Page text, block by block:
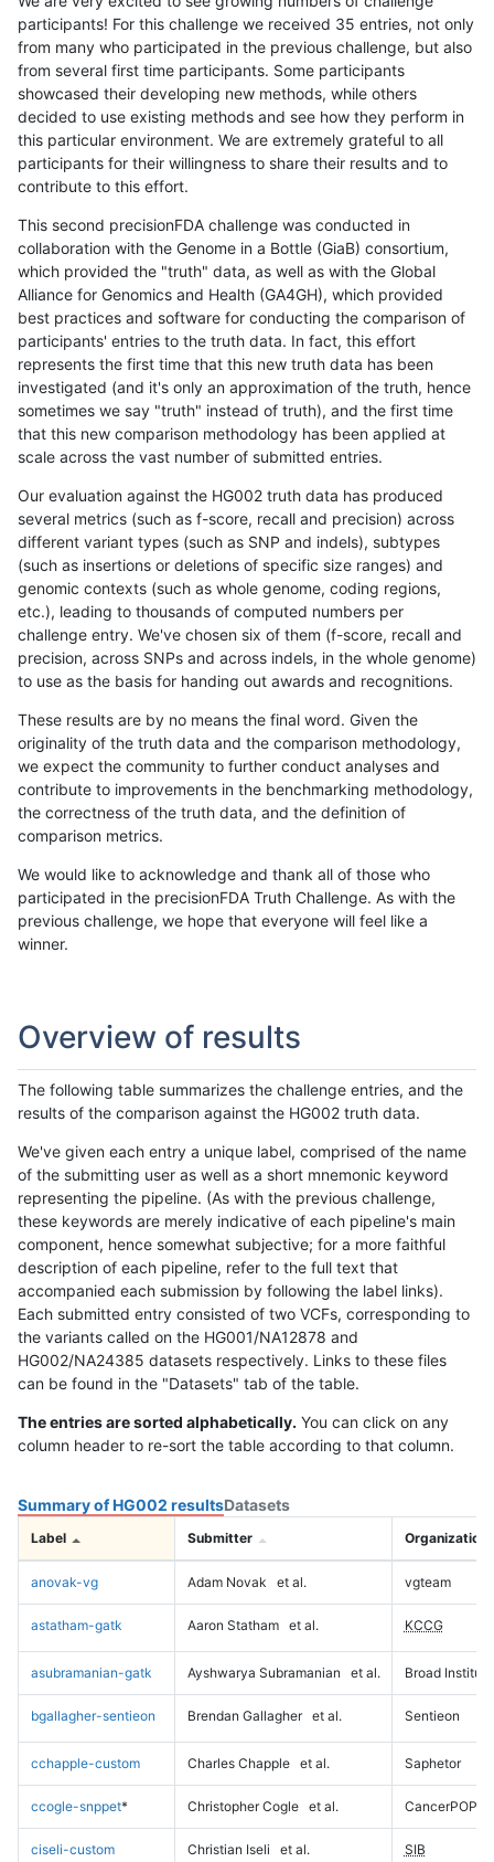
participants! For this challenge we received 35 entries, not only
from many who participated in the previous challenge, but also
from several first time participants. Some participants
showcased their developing new methods, while others
decided to use existing methods and see how they perform in
this particular environment. We are extremely grateful to all
participants for their willingness to share their results and to
contribute to this effort.
This second precisionFDA challenge was conducted in
collaboration with the Genome in a Bottle (GiaB) consortium,
which provided the "truth" data, as well as with the Global
Alliance for Genomics and Health (GA4GH), which provided
best practices and software for conducting the comparison of
participants' entries to the truth data. In fact, this effort
represents the first time that this new truth data has been
investigated (and it's only an approximation of the truth, hence
sometimes we say "truth" instead of truth), and the first time
that this new comparison methodology has been applied at
scale across the vast number of submitted entries.
Our evaluation against the HG002 truth data has produced
several metrics (such as f-score, recall and precision) across
different variant types (such as SNP and indels), subtypes
(such as insertions or deletions of specific size ranges) and
genomic contexts (such as whole genome, coding regions,
etc.), leading to thousands of computed numbers per
challenge entry. We've chosen six of them (f-score, recall and
precision, across SNPs and across indels, in the whole genome)
to use as the basis for handing out awards and recognitions.
These results are by no means the final word. Given the
originality of the truth data and the comparison methodology,
we expect the community to further conduct analyses and
contribute to improvements in the benchmarking methodology,
the correctness of the truth data, and the definition of
comparison metrics.
We would like to acknowledge and thank all of those who
participated in the precisionFDA Truth Challenge. As with the
previous challenge, we hope that everyone will feel like a
winner.
Overview of results
The following table summarizes the challenge entries, and the
results of the comparison against the HG002 truth data.
We've given each entry a unique label, comprised of the name
of the submitting user as well as a short mnemonic keyword
representing the pipeline. (As with the previous challenge,
these keywords are merely indicative of each pipeline's main
component, hence somewhat subjective; for a more faithful
description of each pipeline, refer to the full text that
accompanied each submission by following the label links).
Each submitted entry consisted of two VCFs, corresponding to
the variants called on the HG001/NA12878 and
HG002/NA24385 datasets respectively. Links to these files
can be found in the "Datasets" tab of the table.
The entries are sorted alphabetically. You can click on any
column header to re-sort the table according to that column.
Summary of HG002 resultsDatasets
Label Submitter Organization
anovak-vg Adam Novak et al. vgteam
astatham-gatk Aaron Statham et al. KCCG
asubramanian-gatk Ayshwarya Subramanian et al. Broad Institute
bgallagher-sentieon Brendan Gallagher et al. Sentieon
cchapple-custom Charles Chapple et al. Saphetor
ccogle-snppet* Christopher Cogle et al. CancerPOP
ciseli-custom Christian Iseli et al. SIB